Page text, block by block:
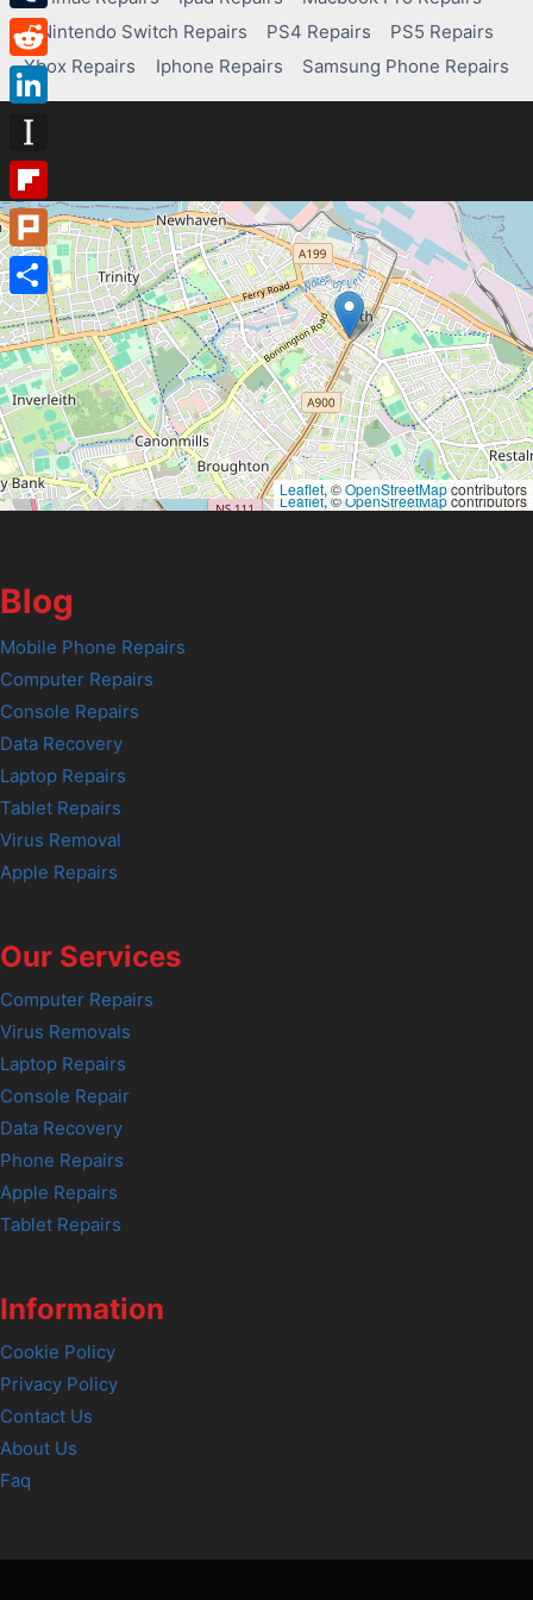
Nintendo Switch Repairs
PS4 Repairs
PS5 Repairs
Xbox Repairs
Iphone Repairs Samsung Phone Repairs
Leaflet, ©OpenStreetMapcontributors
Leaflet, ©OpenStreetMapcontributors
Blog
Mobile Phone Repairs
Computer Repairs
Console Repairs
Data Recovery
Laptop Repairs
Tablet Repairs
Virus Removal
Apple Repairs
Our Services
Computer Repairs
Virus Removals
Laptop Repairs
Console Repair
Data Recovery
Phone Repairs
Apple Repairs
Tablet Repairs
Information
Cookie Policy
Privacy Policy
Contact Us
About Us
Faq
Tumblr
Reddit
LinkedIn
Instapaper
Flipboard
Plurk
Share